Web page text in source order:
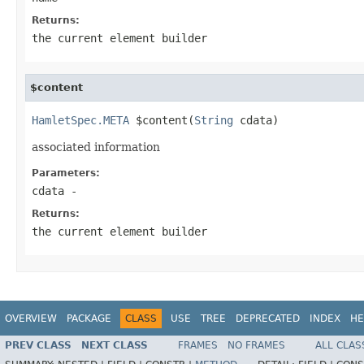
Returns:
the current element builder
$content
HamletSpec.META $content(String cdata)
associated information
Parameters:
cdata -
Returns:
the current element builder
OVERVIEW PACKAGE CLASS USE TREE DEPRECATED INDEX
PREV CLASS NEXT CLASS FRAMES NO FRAMES
ALL